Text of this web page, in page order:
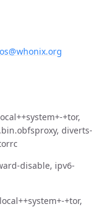
+tor,
diverts-
disable, ipv6-
+tor,